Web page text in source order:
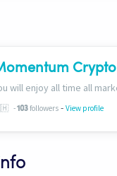
Crypto
-103followers - View profile